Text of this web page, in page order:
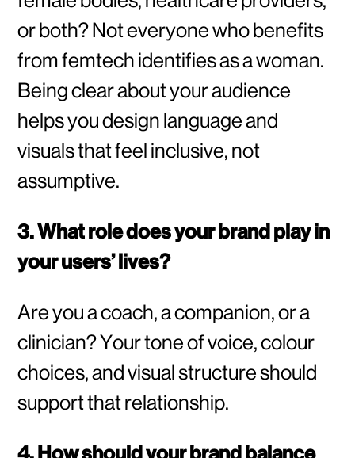
or both? Not everyone who benefits
from femtech identifies as a woman.
Being clear about your audience
helps you design language and
visuals that feel inclusive, not
assumptive.
3. What role does your brand play in
your users’ lives?
Are you a coach, a companion, or a
clinician? Your tone of voice, colour
choices, and visual structure should
support that relationship.
4. How should your brand balance